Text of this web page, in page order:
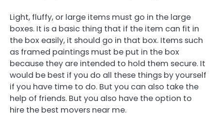
Light, fluffy, or large items must go in the large
boxes. It is a basic thing that if the item can fit in
the box easily, it should go in that box. Items such
as framed paintings must be put in the box
because they are intended to hold them secure. It
would be best if you do all these things by yourself
if you have time to do. But you can also take the
help of friends. But you also have the option to
hire the best movers near me.